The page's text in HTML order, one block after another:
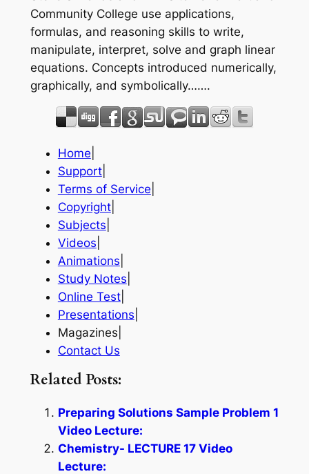
Community College use applications,
formulas, and reasoning skills to write,
manipulate, interpret, solve and graph linear
equations. Concepts introduced numerically,
graphically, and symbolically…….
Home
Support|
Terms of Service
Copyright|
Subjects
Videos
Animations
Study Notes
Online Test|
Presentations
Magazines|
Contact Us
Related Posts:
Preparing Solutions Sample Problem 1
Video Lecture:
Chemistry- LECTURE 17 Video
Lecture: